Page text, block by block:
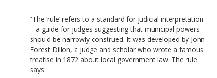
“The ‘rule’ refers to a standard for judicial interpretation
– a guide for judges suggesting that municipal powers
should be narrowly construed. It was developed by John
Forest Dillon, a judge and scholar who wrote a famous
treatise in 1872 about local government law. The rule
says: